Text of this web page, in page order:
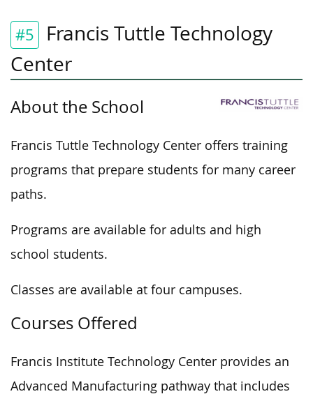
#5
Francis Tuttle Technology
Center
About the School
Francis Tuttle Technology Center offers training
programs that prepare students for many career
paths.
Programs are available for adults and high
school students.
Classes are available at four campuses.
Courses Offered
Francis Institute Technology Center provides an
Advanced Manufacturing pathway that includes